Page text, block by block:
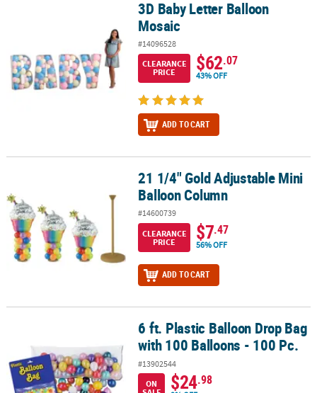
3D Baby Letter Balloon Mosaic3D Baby Letter Balloon
Mosaic
#14096528
CLEARANCE
PRICE
$62.07
43% OFF
ADD TO CART
21 1/4" Gold Adjustable Mini Balloon Column21 1/4" Gold Adjustable Mini
Balloon Column
#14600739
CLEARANCE
PRICE
$7.47
56% OFF
ADD TO CART
6 ft. Plastic Balloon Drop Bag with 100 Balloons - 100 Pc.
6 ft. Plastic Balloon Drop Bag
with 100 Balloons - 100 Pc.
#13902544
ON
$24.98